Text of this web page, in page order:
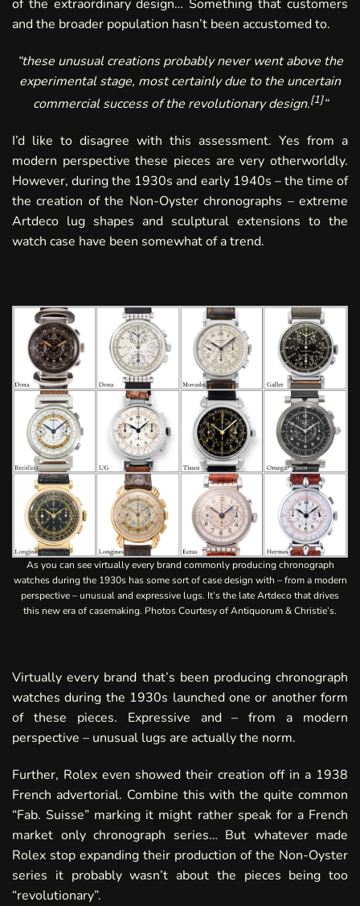
of the extraordinary design… Something that customers
and the broader population hasn’t been accustomed to.
“these unusual creations probably never went above the
experimental stage, most certainly due to the uncertain
commercial success of the revolutionary design.[1]“
I’d like to disagree with this assessment. Yes from a
modern perspective these pieces are very otherworldly.
However, during the 1930s and early 1940s – the time of
the creation of the Non-Oyster chronographs – extreme
Artdeco lug shapes and sculptural extensions to the
watch case have been somewhat of a trend.
As you can see virtually every brand commonly producing chronograph
watches during the 1930s has some sort of case design with – from a modern
perspective – unusual and expressive lugs. It’s the late Artdeco that drives
this new era of casemaking. Photos Courtesy of Antiquorum & Christie’s.
Virtually every brand that’s been producing chronograph
watches during the 1930s launched one or another form
of these pieces. Expressive and – from a modern
perspective – unusual lugs are actually the norm.
Further, Rolex even showed their creation off in a 1938
French advertorial. Combine this with the quite common
“Fab. Suisse” marking it might rather speak for a French
market only chronograph series… But whatever made
Rolex stop expanding their production of the Non-Oyster
series it probably wasn’t about the pieces being too
“revolutionary”.